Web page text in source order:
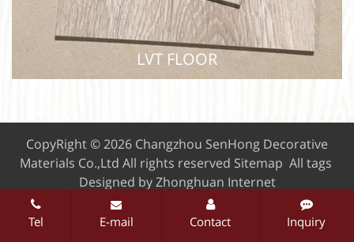
LVT FLOOR
CopyRight © 2026 Changzhou SenHong Decorative
Materials Co.,Ltd All rights reserved Sitemap All tags
Designed by Zhonghuan Internet
Tel E-mail Contact Inquiry